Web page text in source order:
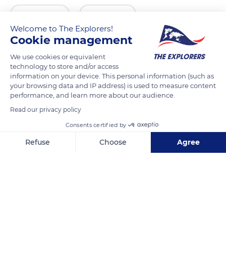
Welcome to The Explorers!
Cookie management
We use cookies or equivalent
technology to store and/or access
information on your device. This personal information (such as
your browsing data and IP address) is used to measure content
performance, and learn more about our audience.
Read our privacy policy
Consents certified by
Refuse Choose Agree